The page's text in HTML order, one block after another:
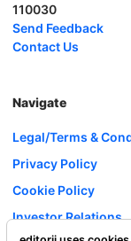
110030
Send Feedback
Contact Us
Navigate
Legal/Terms &
Privacy Policy
Cookie Policy
Investor Relations